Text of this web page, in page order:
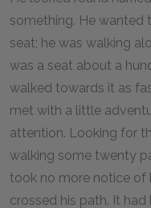
something. He wanted
seat; he was walking
was a seat about a
walked towards it as
met with a little
attention. Looking for
walking some twenty
took no more notice of
crossed his path. It